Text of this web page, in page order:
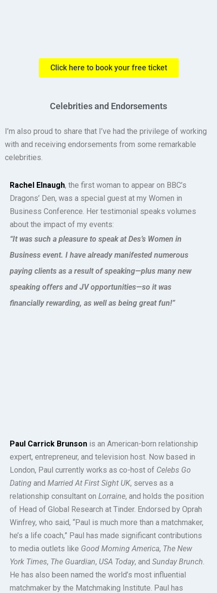
Click here to book your free ticket
Celebrities and Endorsements
I’m also proud to share that I’ve had the privilege of working
with and receiving endorsements from some remarkable
celebrities.
Rachel Elnaugh, the first woman to appear on BBC’s
Dragons’ Den, was a special guest at my Women in
Business Conference. Her testimonial speaks volumes
about the impact of my events:
“It was such a pleasure to speak at Des’s Women in
Business event. I have already manifested numerous
paying clients as a result of speaking—plus many new
speaking offers and JV opportunities—so it was
financially rewarding, as well as being great fun!”
Paul Carrick Brunson is an American-born relationship
expert, entrepreneur, and television host. Now based in
London, Paul currently works as co-host of Celebs Go
Dating and Married At First Sight UK, serves as a
relationship consultant on Lorraine, and holds the position
of Head of Global Research at Tinder. Endorsed by Oprah
Winfrey, who said, “Paul is much more than a matchmaker,
he’s a life coach,” Paul has made significant contributions
to media outlets like Good Morning America, The New
York Times, The Guardian, USA Today, and Sunday Brunch
He has also been named the world’s most influential
matchmaker by the Matchmaking Institute. Paul has